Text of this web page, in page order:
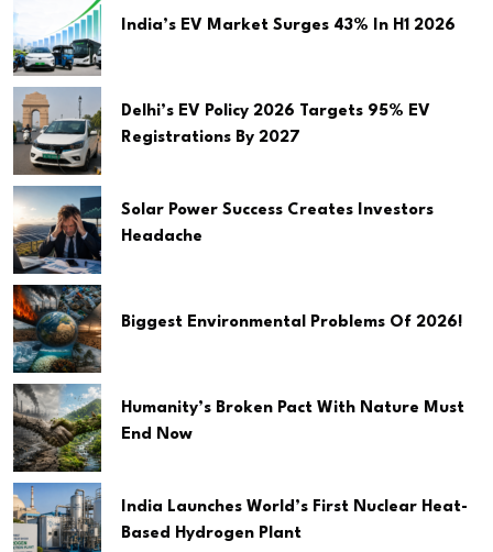
India’s EV Market Surges 43% In H1 2026
Delhi’s EV Policy 2026 Targets 95% EV
Registrations By 2027
Solar Power Success Creates Investors
Headache
Biggest Environmental Problems Of 2026!
Humanity’s Broken Pact With Nature Must
End Now
India Launches World’s First Nuclear Heat-
Based Hydrogen Plant